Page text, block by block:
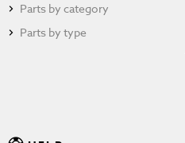
Parts by category
Parts by type